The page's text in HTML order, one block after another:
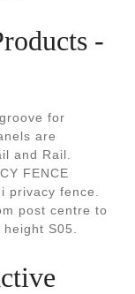
-
for
are
and Rail.
FENCE
privacy fence.
post centre to
S05.